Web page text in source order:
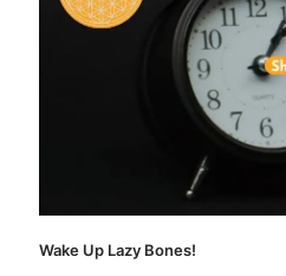
Wake Up Lazy Bones!